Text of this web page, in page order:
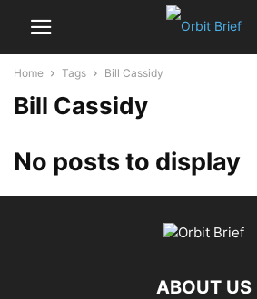
Home Tags Bill Cassidy
Bill Cassidy
No posts to display
ABOUT US